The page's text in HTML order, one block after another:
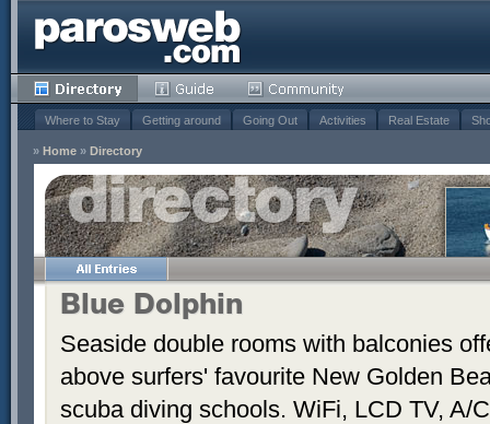
Where to Stay Getting around Going Out Activities Real Estate
» Home » Directory
Blue Dolphin
Seaside double rooms with balconies
above surfers' favourite New Golden
scuba diving schools. WiFi, LCD TV, A/